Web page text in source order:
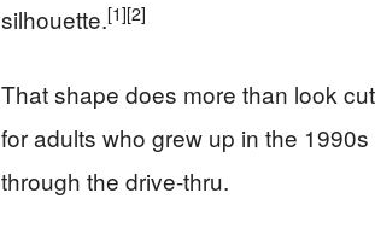
silhouette.[1][2]
That shape does more than look
for adults who grew up in the
through the drive-thru.